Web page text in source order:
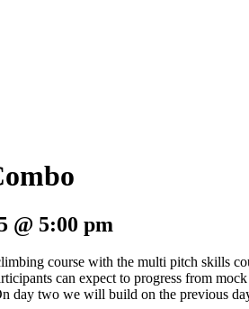
@ 5:00 pm
course with the multi pitch skills
can expect to progress from
day two we will build on the previous